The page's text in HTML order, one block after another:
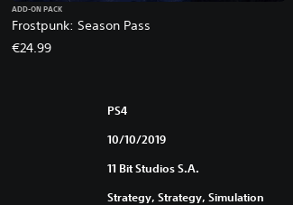
Frostpunk: Season Pass
ADD-ON PACK
€24.99
PS4
10/10/2019
11 Bit Studios S.A.
Strategy, Strategy, Simulation